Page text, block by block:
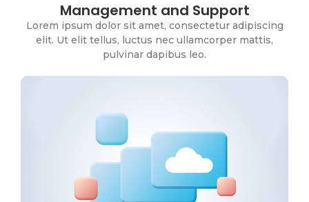
Management and Support
Lorem ipsum dolor sit amet, consectetur adipiscing
elit. Ut elit tellus, luctus nec ullamcorper mattis,
pulvinar dapibus leo.
Business Intelligence
Lorem ipsum dolor sit amet, consectetur adipiscing
elit. Ut elit tellus, luctus nec ullamcorper mattis,
pulvinar dapibus leo.